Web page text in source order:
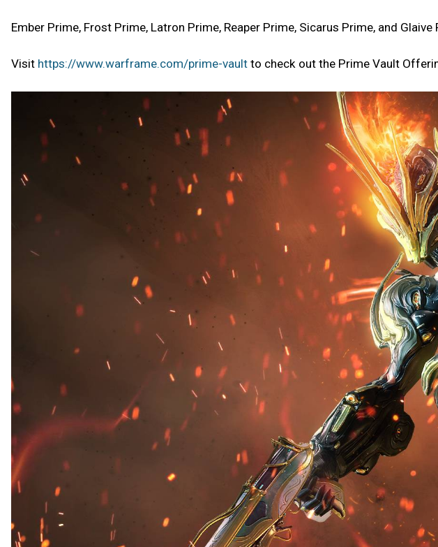
Ember Prime, Frost Prime, Latron Prime, Reaper Prime, Sicarus Prime, and
Visit https://www.warframe.com/prime-vault to check out the Prime Vault